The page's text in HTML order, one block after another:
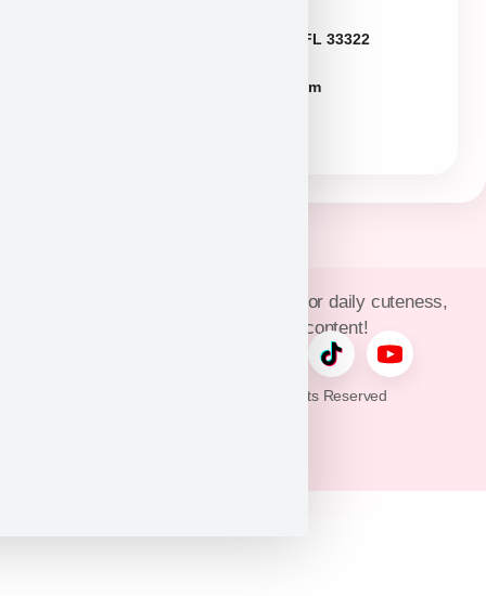
2774 N University Dr Sunrise FL 33322
FLpuppies@puppyheaven.com
© 2026 Puppy Heaven. All Rights Reserved
Join Puppy Heaven’s community for daily cuteness,
updates, and exclusive content!